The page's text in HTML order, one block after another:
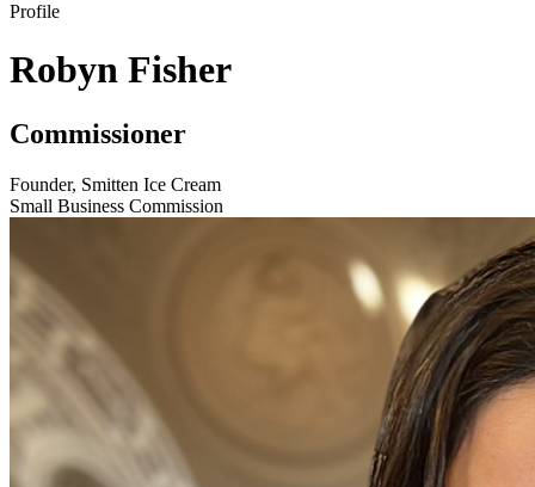
Profile
Robyn Fisher
Commissioner
Founder, Smitten Ice Cream
Small Business Commission